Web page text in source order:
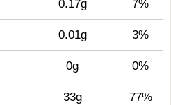
0.17g 7%
0.01g 3%
0g 0%
33g 77%